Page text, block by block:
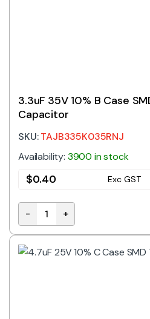
3.3uF 35V 10% B Case
Capacitor
SKU:TAJB335K035RNJ
Availability: 3900 in stock
$0.40 Exc GST
3.3uF 35V 10% B Case
- +